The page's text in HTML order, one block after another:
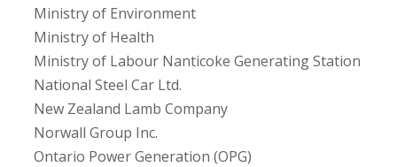
Ministry of Environment
Ministry of Health
Ministry of Labour Nanticoke Generating Station
National Steel Car Ltd.
New Zealand Lamb Company
Norwall Group Inc.
Ontario Power Generation (OPG)